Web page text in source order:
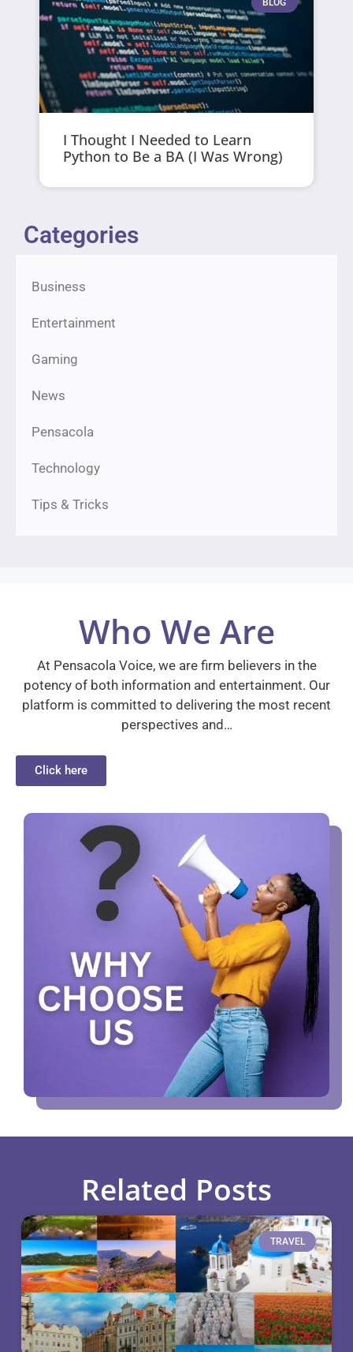
BLOG
I Thought I Needed to Learn
Python to Be a BA (I Was Wrong)
Categories
Business
Entertainment
Gaming
News
Pensacola
Technology
Tips & Tricks
Who We Are
At Pensacola Voice, we are firm believers in the
potency of both information and entertainment. Our
platform is committed to delivering the most recent
perspectives and…
Click here
Related Posts
TRAVEL